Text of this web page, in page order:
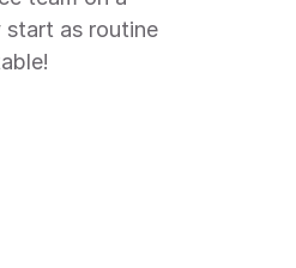
start as routine